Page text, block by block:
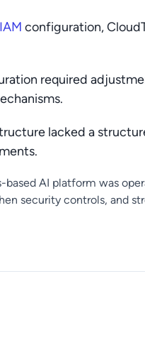
IAM configuration,
required
lacked a
based AI platform was
security controls, and